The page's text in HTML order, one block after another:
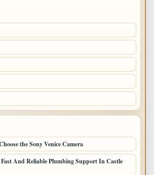
the Sony Venice Camera
And Reliable Plumbing Support In Castle